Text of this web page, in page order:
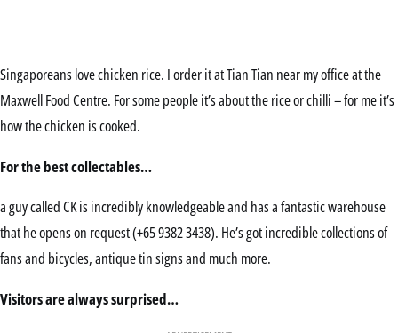
Singaporeans love chicken rice. I order it at Tian Tian near my office at the
Maxwell Food Centre. For some people it’s about the rice or chilli – for me it’s
how the chicken is cooked.
For the best collectables…
a guy called CK is incredibly knowledgeable and has a fantastic warehouse
that he opens on request (+65 9382 3438). He’s got incredible collections of
fans and bicycles, antique tin signs and much more.
Visitors are always surprised…